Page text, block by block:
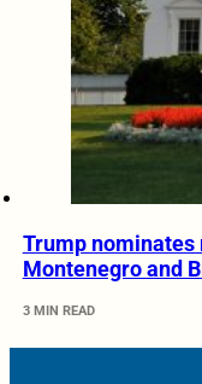
Trump nominates
Montenegro and
3 MIN READ